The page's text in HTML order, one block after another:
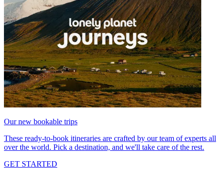
Our new bookable trips
These ready-to-book itineraries are crafted by our team of experts all
over the world. Pick a destination, and we'll take care of the rest.
GET STARTED